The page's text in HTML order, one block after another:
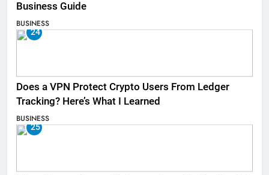
Business Guide
BUSINESS
24
Does a VPN Protect Crypto Users From Ledger
Tracking? Here’s What I Learned
BUSINESS
25